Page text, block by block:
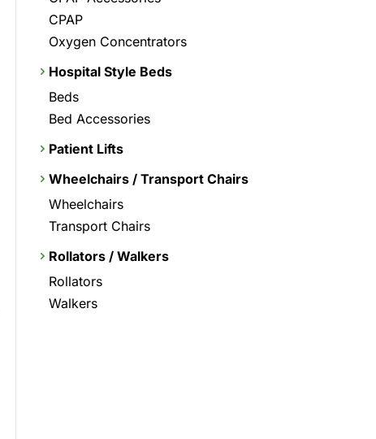
CPAP
Oxygen Concentrators
Hospital Style Beds
Beds
Bed Accessories
Patient Lifts
Wheelchairs / Transport Chairs
Wheelchairs
Transport Chairs
Rollators / Walkers
Rollators
Walkers